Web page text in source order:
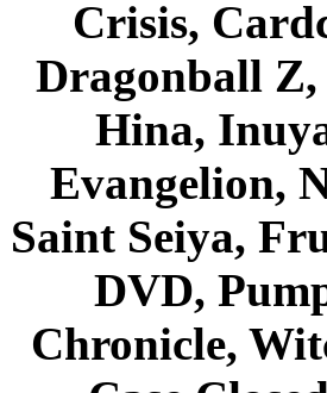
Crisis,
Dragonball Z,
Hina,
Evangelion,
Saint Seiya,
DVD,
Chronicle,